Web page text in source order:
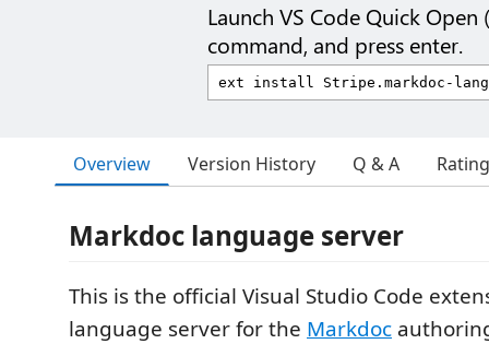
Launch VS Code Quick Open (
command, and press enter.
Overview Version History Q & A
Markdoc language server
This is the official Visual Studio Code
language server for the Markdoc